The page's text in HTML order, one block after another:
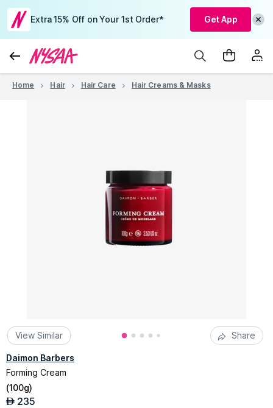
Extra 15% Off on Your 1st Order* Get App
Home Hair Hair Care Hair Creams & Masks
View Similar Share
Daimon Barbers
Forming Cream
(100g)
AED 235